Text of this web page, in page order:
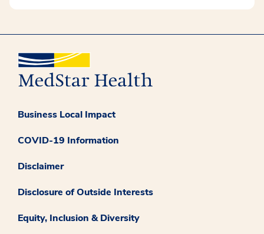
Business Local Impact
COVID-19 Information
Disclaimer
Disclosure of Outside Interests
Equity, Inclusion & Diversity